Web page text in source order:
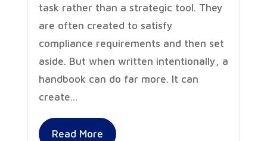
task rather than a strategic tool. They
are often created to satisfy
compliance requirements and then set
aside. But when written intentionally, a
handbook can do far more. It can
create...
Read More